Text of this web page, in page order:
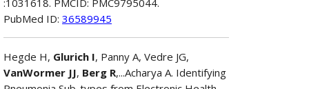
PubMed ID: 36589945
Hegde H, Glurich I, Panny A, Vedre JG,
VanWormer JJ, Berg R,...Acharya A. Identifying